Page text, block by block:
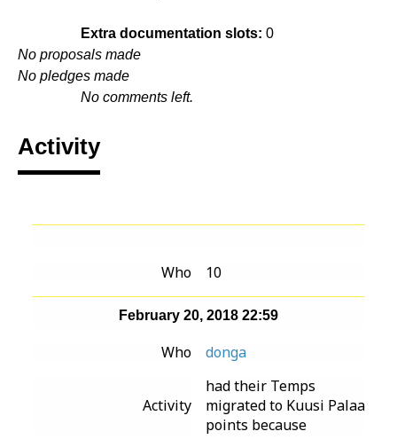
Extra documentation slots: 0
No proposals made
No pledges made
No comments left.
Activity
Who 10
February 20, 2018 22:59
Who donga
Activity
had their Temps
migrated to Kuusi Palaa
points because